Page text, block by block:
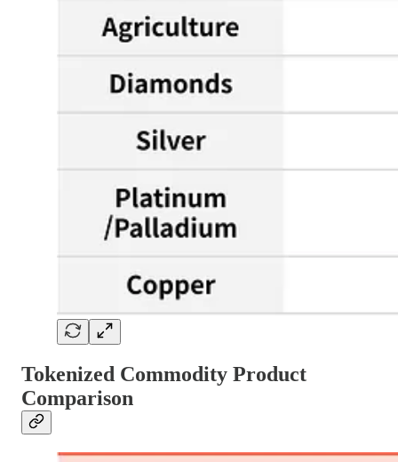
Tokenized Commodity Product
Comparison